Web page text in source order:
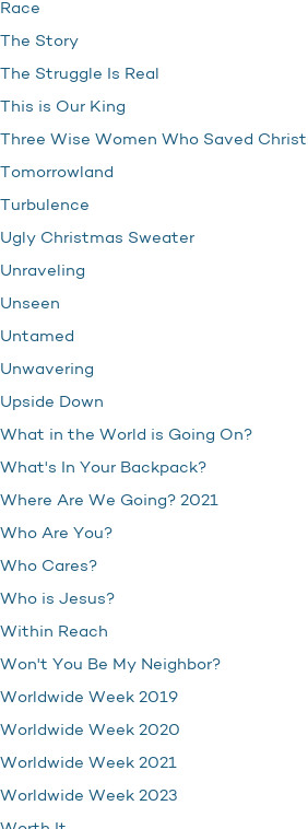
Race
The Story
The Struggle Is Real
This is Our King
Three Wise Women Who Saved
Tomorrowland
Turbulence
Ugly Christmas Sweater
Unraveling
Unseen
Untamed
Unwavering
Upside Down
What in the World is Going On?
What's In Your Backpack?
Where Are We Going? 2021
Who Are You?
Who Cares?
Who is Jesus?
Within Reach
Won't You Be My Neighbor?
Worldwide Week 2019
Worldwide Week 2020
Worldwide Week 2021
Worldwide Week 2023